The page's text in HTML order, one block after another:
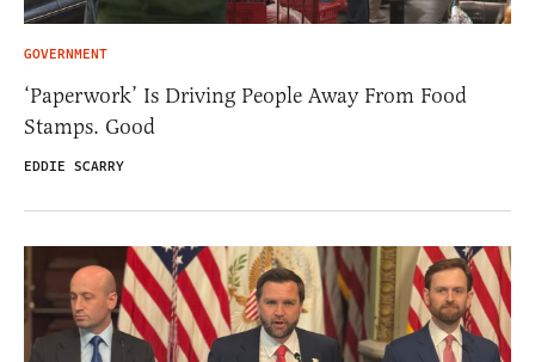
GOVERNMENT
‘Paperwork’ Is Driving People Away From Food
Stamps. Good
EDDIE SCARRY